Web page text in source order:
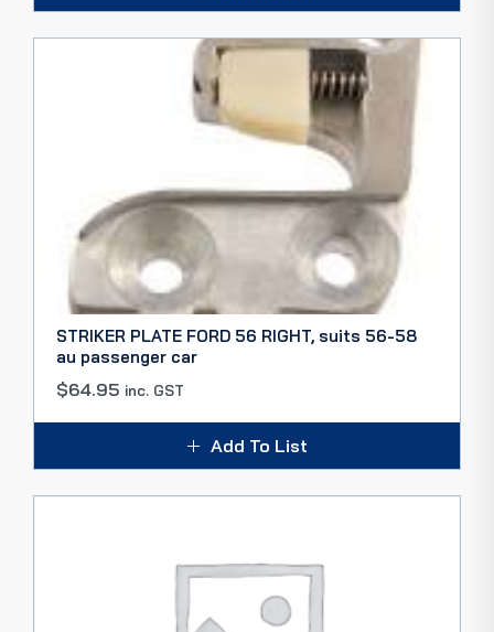
STRIKER PLATE FORD 56 RIGHT, suits 56-58
au passenger car
$64.95 inc. GST
Add To List